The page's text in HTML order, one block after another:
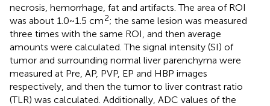
necrosis, hemorrhage, fat and artifacts. The area of ROI
was about 1.0~1.5 cm2; the same lesion was measured
three times with the same ROI, and then average
amounts were calculated. The signal intensity (SI) of
tumor and surrounding normal liver parenchyma were
measured at Pre, AP, PVP, EP and HBP images
respectively, and then the tumor to liver contrast ratio
(TLR) was calculated. Additionally, ADC values of the